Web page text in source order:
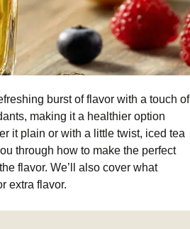
burst of flavor with a touch of
making it a healthier option
it plain or with a little twist, iced tea
through how to make the perfect
flavor. We’ll also cover what
extra flavor.